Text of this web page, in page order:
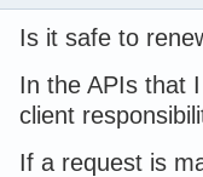
Is it safe to
In the APIs that
client
If a request is